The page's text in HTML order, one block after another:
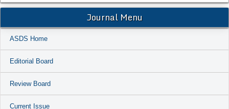
Journal Menu
ASDS Home
Editorial Board
Review Board
Current Issue